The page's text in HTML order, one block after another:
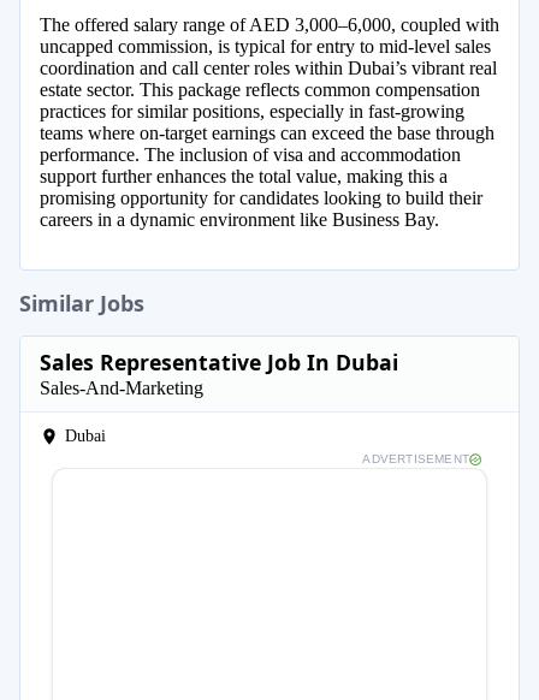
The offered salary range of AED 3,000–6,000, coupled with
uncapped commission, is typical for entry to mid-level sales
coordination and call center roles within Dubai’s vibrant real
estate sector. This package reflects common compensation
practices for similar positions, especially in fast-growing
teams where on-target earnings can exceed the base through
performance. The inclusion of visa and accommodation
support further enhances the total value, making this a
promising opportunity for candidates looking to build their
careers in a dynamic environment like Business Bay.
Similar Jobs
Sales Representative Job In Dubai
Sales-And-Marketing
Dubai
ADVERTISEMENT